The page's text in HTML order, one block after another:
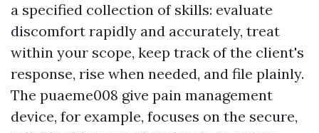
a specified collection of skills: evaluate
discomfort rapidly and accurately, treat
within your scope, keep track of the client's
response, rise when needed, and file plainly.
The puaeme008 give pain management
device, for example, focuses on the secure,